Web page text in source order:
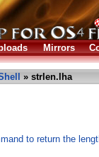
Mirrors
» strlen.lha
to return the